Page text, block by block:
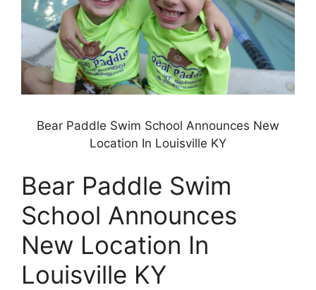
Bear Paddle Swim School Announces New
Location In Louisville KY
Bear Paddle Swim
School Announces
New Location In
Louisville KY